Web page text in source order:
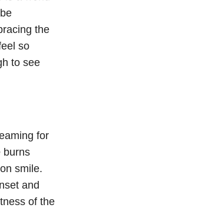
the
so
to see
for
burns
smile.
and
of the